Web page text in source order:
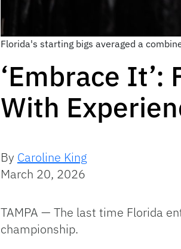
Florida's starting bigs averaged a
‘Embrace
With
By Caroline King
March 20, 2026
TAMPA — The last time Florida
championship.